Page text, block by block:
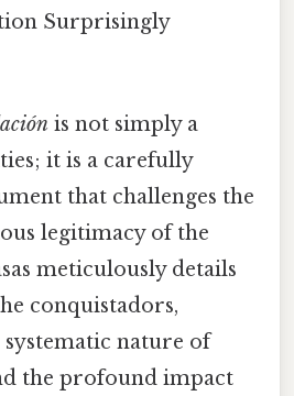
Surprisingly
is not simply a
it is a carefully
that challenges the
legitimacy of the
meticulously details
conquistadors,
nature of
the profound impact